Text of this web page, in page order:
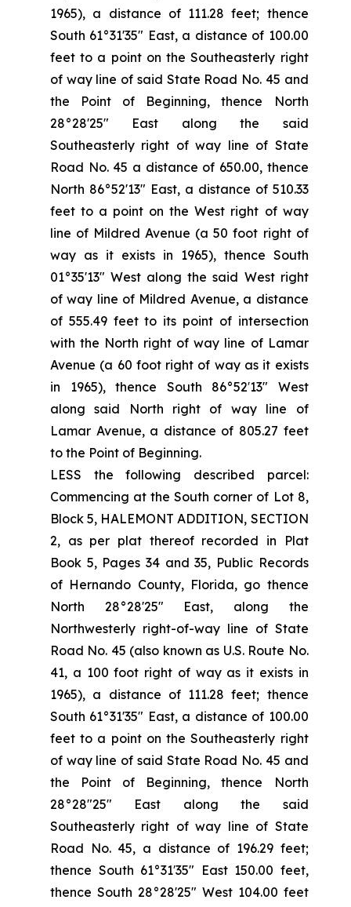
1965), a distance of 111.28 feet; thence
South 61°31'35" East, a distance of 100.00
feet to a point on the Southeasterly right
of way line of said State Road No. 45 and
the Point of Beginning, thence North
28°28'25" East along the said
Southeasterly right of way line of State
Road No. 45 a distance of 650.00, thence
North 86°52'13" East, a distance of 510.33
feet to a point on the West right of way
line of Mildred Avenue (a 50 foot right of
way as it exists in 1965), thence South
01°35'13" West along the said West right
of way line of Mildred Avenue, a distance
of 555.49 feet to its point of intersection
with the North right of way line of Lamar
Avenue (a 60 foot right of way as it exists
in 1965), thence South 86°52′13" West
along said North right of way line of
Lamar Avenue, a distance of 805.27 feet
to the Point of Beginning.
LESS the following described parcel:
Commencing at the South corner of Lot 8,
Block 5, HALEMONT ADDITION, SECTION
2, as per plat thereof recorded in Plat
Book 5, Pages 34 and 35, Public Records
of Hernando County, Florida, go thence
North 28°28'25" East, along the
Northwesterly right-of-way line of State
Road No. 45 (also known as U.S. Route No.
41, a 100 foot right of way as it exists in
1965), a distance of 111.28 feet; thence
South 61°31'35" East, a distance of 100.00
feet to a point on the Southeasterly right
of way line of said State Road No. 45 and
the Point of Beginning, thence North
28°28"25" East along the said
Southeasterly right of way line of State
Road No. 45, a distance of 196.29 feet;
thence South 61°31′35" East 150.00 feet,
thence South 28°28'25" West 104.00 feet